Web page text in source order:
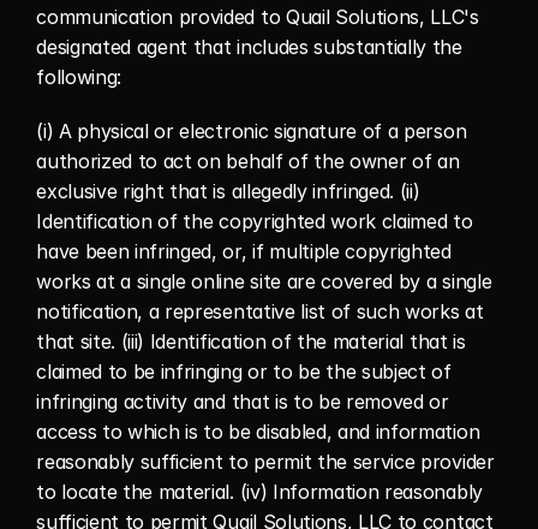
communication provided to Quail Solutions, LLC's
designated agent that includes substantially the
following:
(i) A physical or electronic signature of a person
authorized to act on behalf of the owner of an
exclusive right that is allegedly infringed. (ii)
Identification of the copyrighted work claimed to
have been infringed, or, if multiple copyrighted
works at a single online site are covered by a single
notification, a representative list of such works at
that site. (iii) Identification of the material that is
claimed to be infringing or to be the subject of
infringing activity and that is to be removed or
access to which is to be disabled, and information
reasonably sufficient to permit the service provider
to locate the material. (iv) Information reasonably
sufficient to permit Quail Solutions, LLC to contact